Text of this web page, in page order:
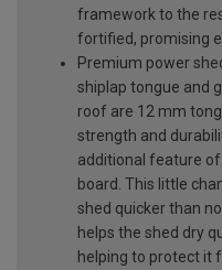
framework to the
fortified, promising
Premium power
shiplap tongue and
roof are 12 mm
strength and
additional feature
board. This little
shed quicker than
helps the shed dry
helping to protect it